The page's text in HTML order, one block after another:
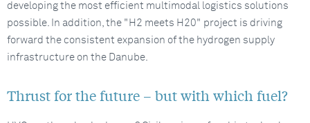
developing the most efficient multimodal logistics solutions
possible. In addition, the "H2 meets H20" project is driving
forward the consistent expansion of the hydrogen supply
infrastructure on the Danube.
Thrust for the future – but with which fuel?